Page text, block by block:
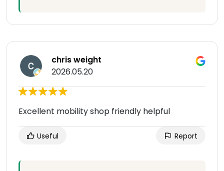
chris weight
2026.05.20
Excellent mobility shop friendly helpful
Useful Report